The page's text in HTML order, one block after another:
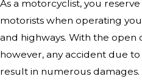
As a motorcyclist, you
motorists when operating
and highways. With the
however, any accident due
result in numerous damages.